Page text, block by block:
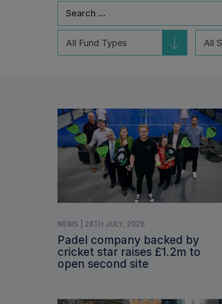
NEWS | 28TH JULY, 2026
Padel company backed by
cricket star raises £1.2m to
open second site